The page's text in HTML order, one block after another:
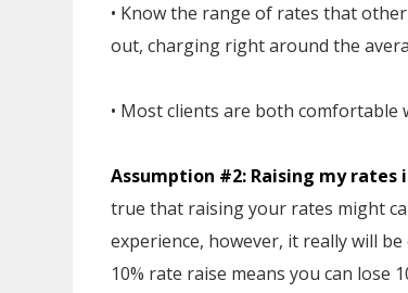
• Know the range of rates that
out, charging right around the
• Most clients are both
Assumption #2: Raising my
true that raising your rates might
experience, however, it really will
10% rate raise means you can lose